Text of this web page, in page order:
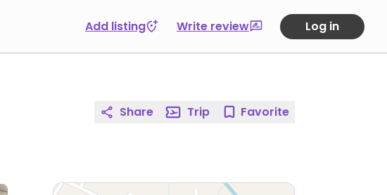
Add listing Write review Log in
Share Trip Favorite